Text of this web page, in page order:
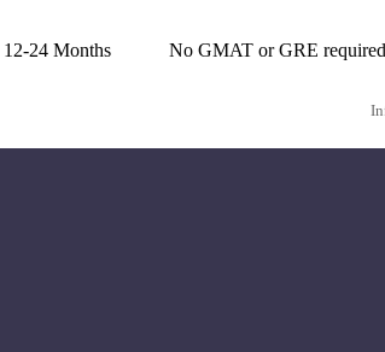
12-24 Months No GMAT or GRE required